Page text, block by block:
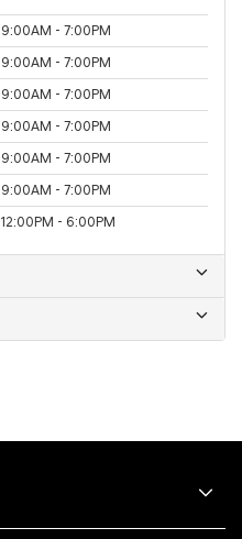
9:00AM - 7:00PM
9:00AM - 7:00PM
9:00AM - 7:00PM
9:00AM - 7:00PM
9:00AM - 7:00PM
9:00AM - 7:00PM
12:00PM - 6:00PM